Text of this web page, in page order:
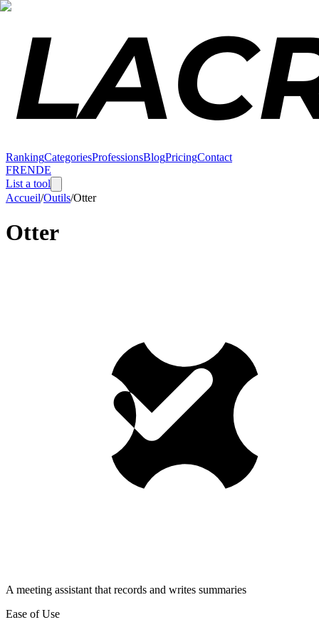
RankingCategoriesProfessionsBlogPricingContact
FRENDE
List a tool
Accueil/Outils/Otter
Otter
A meeting assistant that records and writes summaries
Ease of Use